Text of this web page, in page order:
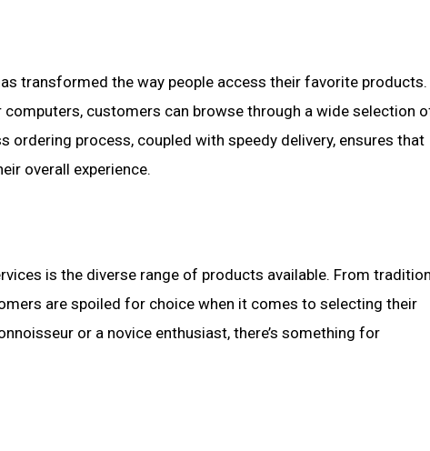
transformed the way people access their favorite products.
customers can browse through a wide selection
ordering process, coupled with speedy delivery, ensures that
overall experience.
is the diverse range of products available. From
are spoiled for choice when it comes to selecting their
or a novice enthusiast, there’s something for